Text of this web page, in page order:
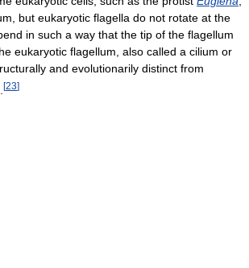
but eukaryotic flagella do not rotate at the
in such a way that the tip of the flagellum
eukaryotic flagellum, also called a cilium or
and evolutionarily distinct from
[23]